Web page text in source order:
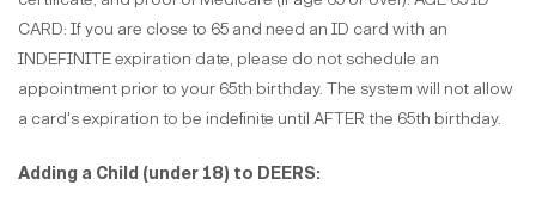
CARD: If you are close to 65 and need an ID card with an
INDEFINITE expiration date, please do not schedule an
appointment prior to your 65th birthday. The system will not allow
a card's expiration to be indefinite until AFTER the 65th birthday.
Adding a Child (under 18) to DEERS: